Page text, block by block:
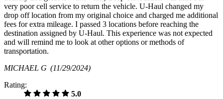
very poor cell service to return the vehicle. U-Haul changed my
drop off location from my original choice and charged me additional
fees for extra mileage. I passed 3 locations before reaching the
destination assigned by U-Haul. This experience was not expected
and will remind me to look at other options or methods of
transportation.
MICHAEL G (11/29/2024)
Rating:
5.0